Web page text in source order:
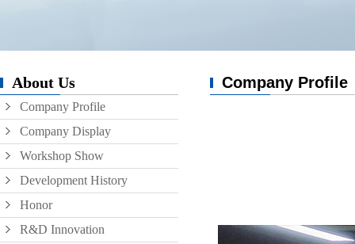
Depalletizer
Roller conveyor
About Us
Company Profile
Company Display
Workshop Show
Development History
Honor
R&D Innovation
Company Profile